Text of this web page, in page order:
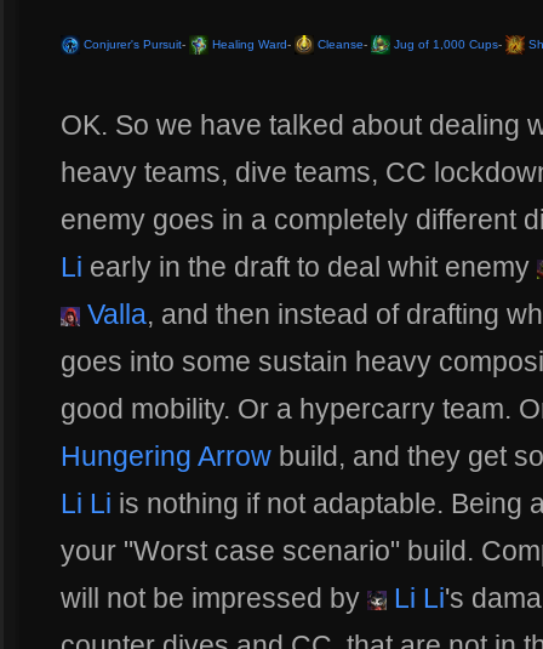
Conjurer's Pursuit- Healing Ward- Cleanse- Jug of 1,000 Cups-
OK. So we have talked about dealing
heavy teams, dive teams, CC
enemy goes in a completely different
Li early in the draft to deal whit enemy
Valla, and then instead of drafting
goes into some sustain heavy
good mobility. Or a hypercarry team.
Hungering Arrow build, and they get
Li Li is nothing if not adaptable. Being
your "Worst case scenario" build.
will not be impressed by
Li Li's